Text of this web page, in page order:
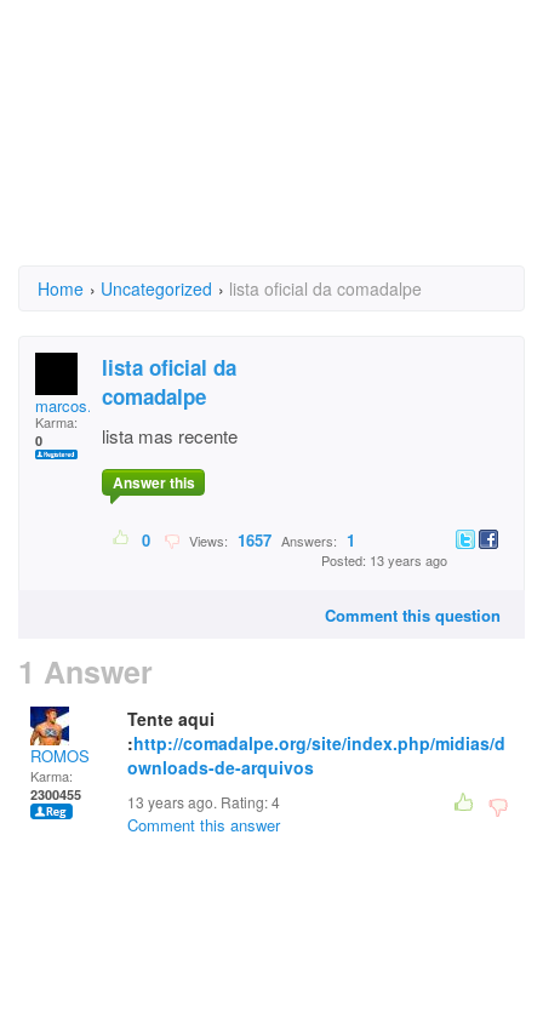
Home › Uncategorized › lista oficial da comadalpe
marcos.cabraldasilva
Karma:
0
lista oficial da
comadalpe
lista mas recente
Answer this
0 Views: 1657 Answers: 1
Posted: 13 years ago
Comment this question
1 Answer
ROMOS
Karma:
2300455
Tente aqui
:http://comadalpe.org/site/index.php/midias/d
ownloads-de-arquivos
13 years ago. Rating:4
Comment this answer